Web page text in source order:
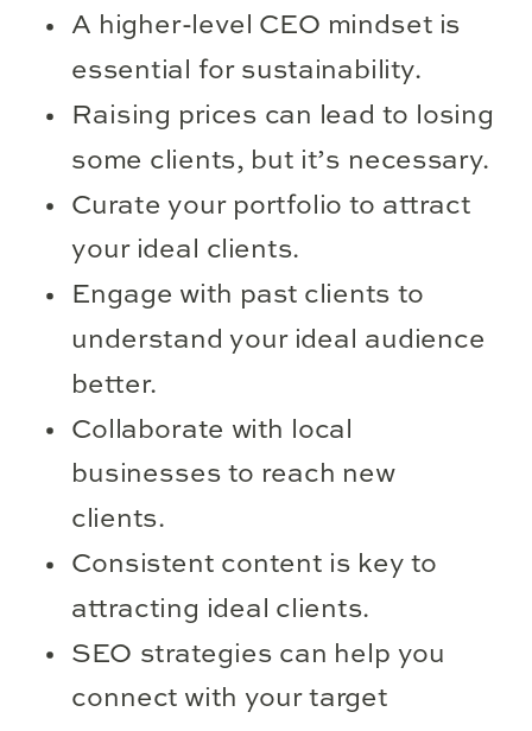
A higher-level CEO mindset is
essential for sustainability.
Raising prices can lead to losing
some clients, but it’s necessary.
Curate your portfolio to attract
your ideal clients.
Engage with past clients to
understand your ideal audience
better.
Collaborate with local
businesses to reach new
clients.
Consistent content is key to
attracting ideal clients.
SEO strategies can help you
connect with your target